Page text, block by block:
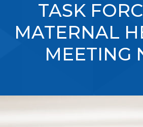
TASK
MATERNAL
MEETING